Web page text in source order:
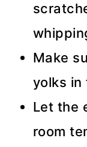
Make
yolks in
Let the
room